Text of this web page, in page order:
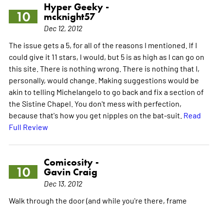
10
Hyper Geeky -
mcknight57
Dec 12, 2012
The issue gets a 5, for all of the reasons I mentioned. If I
could give it 11 stars, I would, but 5 is as high as I can go on
this site. There is nothing wrong. There is nothing that I,
personally, would change. Making suggestions would be
akin to telling Michelangelo to go back and fix a section of
the Sistine Chapel. You don't mess with perfection,
because that's how you get nipples on the bat-suit. Read
Full Review
10
Comicosity -
Gavin Craig
Dec 13, 2012
Walk through the door (and while you're there, frame